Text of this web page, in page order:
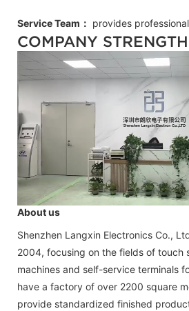
Service Team： provides professional
COMPANY STRENGTH
About us
Shenzhen Langxin Electronics Co.,
2004, focusing on the fields of touch
machines and self-service terminals
have a factory of over 2200 square
provide standardized finished